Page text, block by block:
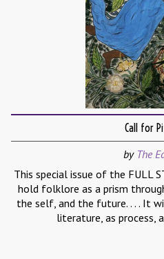
Call for
by The
This special issue of the FULL
hold folklore as a prism
the self, and the future. . . . It
literature, as process,